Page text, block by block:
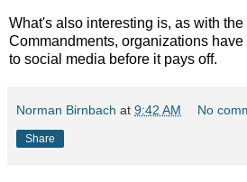
What's also interesting is, as with the
Commandments, organizations
to social media before it pays off.
Norman Birnbach at 9:42 AM No
Share